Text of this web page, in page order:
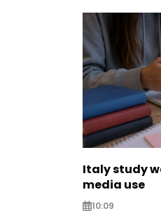
Italy study
media use
10:09